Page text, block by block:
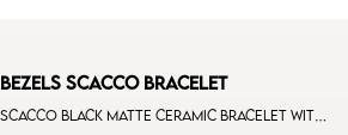
BEZELS SCACCO BRACELET
Scacco black matte ceramic bracelet with 1 black diamonds white gold element man size